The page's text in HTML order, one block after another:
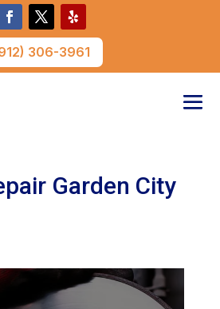
306-3961
Garden City